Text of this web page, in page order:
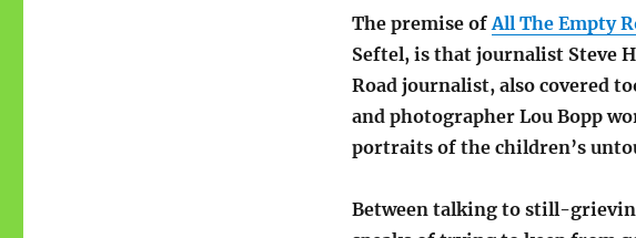
The premise ofAll The Empty
Seftel, is that journalist Steve
Road journalist, also covered
and photographer Lou Bopp
portraits of the children’s
Between talking to still-